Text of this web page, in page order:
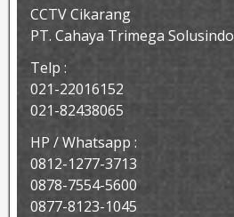
CCTV Cikarang
PT. Cahaya Trimega Solusindo
Telp :
021-22016152
021-82438065
HP / Whatsapp :
0812-1277-3713
0878-7554-5600
0877-8123-1045